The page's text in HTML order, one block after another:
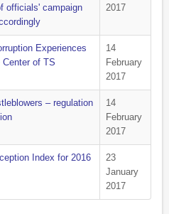
officials' campaign
2017
Experiences
of TS
14
February
2017
– regulation
14
February
2017
Index for 2016
23
January
2017